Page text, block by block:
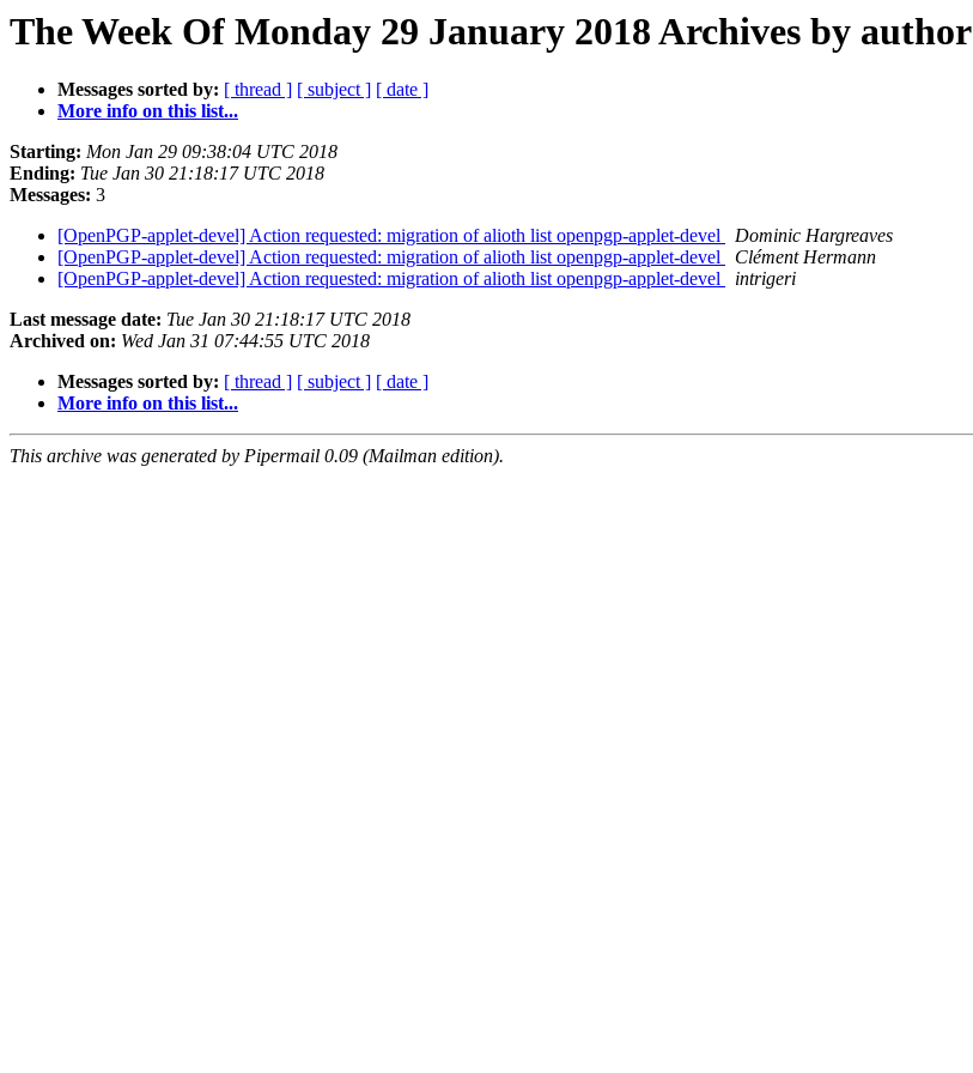
The Week Of Monday 29 January 2018 Archives by author
Messages sorted by: [ thread ] [ subject ] [ date ]
More info on this list...
Starting: Mon Jan 29 09:38:04 UTC 2018
Ending: Tue Jan 30 21:18:17 UTC 2018
Messages: 3
[OpenPGP-applet-devel] Action requested: migration of alioth list openpgp-applet-devel
Dominic Hargreaves
[OpenPGP-applet-devel] Action requested: migration of alioth list openpgp-applet-devel
Clément Hermann
[OpenPGP-applet-devel] Action requested: migration of alioth list openpgp-applet-devel
intrigeri
Last message date: Tue Jan 30 21:18:17 UTC 2018
Archived on: Wed Jan 31 07:44:55 UTC 2018
Messages sorted by: [ thread ] [ subject ] [ date ]
More info on this list...
This archive was generated by Pipermail 0.09 (Mailman edition).